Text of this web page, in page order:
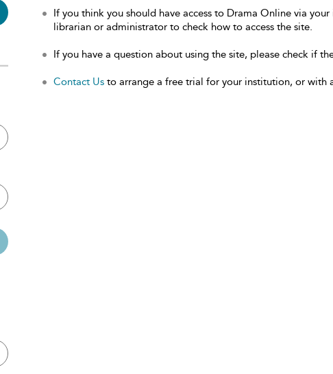
If you think you should have access to Drama Online via
librarian or administrator to check how to access the site.
If you have a question about using the site, please check if
Contact Us to arrange a free trial for your institution, or with